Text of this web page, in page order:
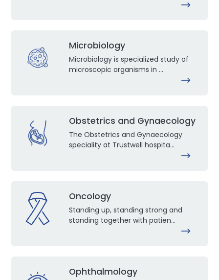
Microbiology
Microbiology is specialized study of
microscopic organisms in ...
Obstetrics and Gynaecology
The Obstetrics and Gynaecology
speciality at Trustwell hospita...
Oncology
Standing up, standing strong and
standing together with patien...
Ophthalmology